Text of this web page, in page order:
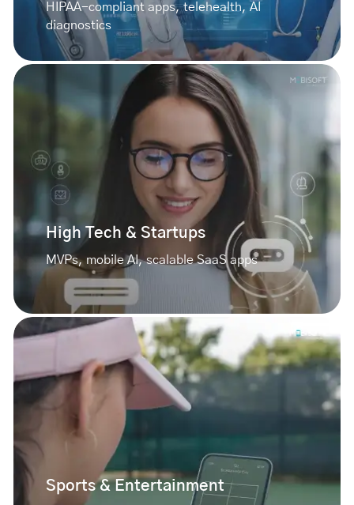
HIPAA-compliant apps, telehealth, AI
diagnostics
High Tech & Startups
MVPs, mobile AI, scalable SaaS apps
Sports & Entertainment